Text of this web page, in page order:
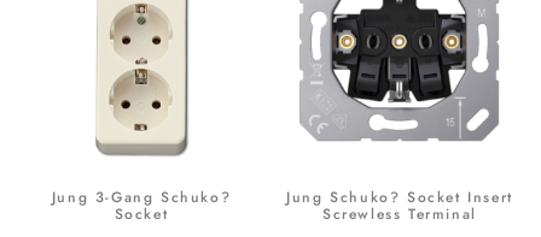
Jung 3-Gang Schuko?
Socket
Jung Schuko? Socket Insert
Screwless Terminal